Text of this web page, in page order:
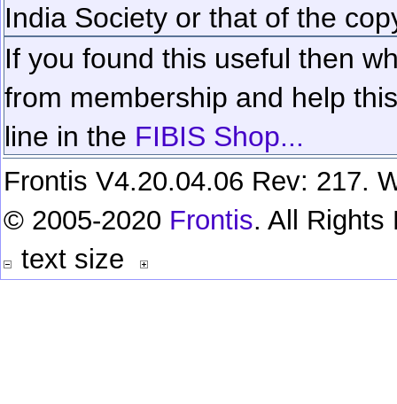
India Society or that of the
If you found this useful then
from membership and help
line in the FIBIS Shop...
Frontis V4.20.04.06 Rev: 217.
© 2005-2020 Frontis. All Rights
text size